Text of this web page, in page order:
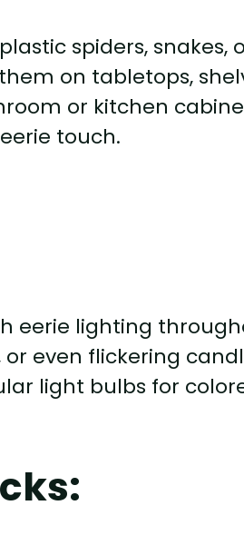
spiders, snakes,
on tabletops,
or kitchen
touch.
eerie lighting
even flickering
light bulbs for